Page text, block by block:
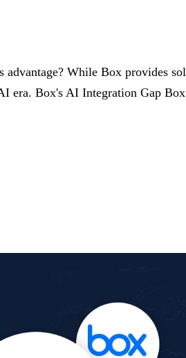
While Box provides
era. Box's AI Integration Gap Box